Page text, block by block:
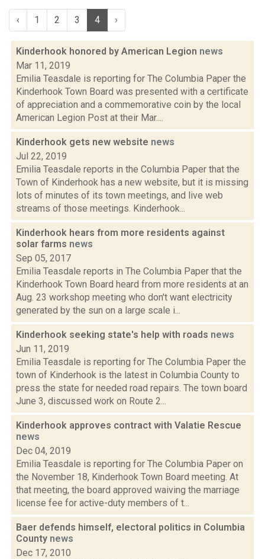
‹ 1 2 3 4 ›
Kinderhook honored by American Legion news
Mar 11, 2019
Emilia Teasdale is reporting for The Columbia Paper the
Kinderhook Town Board was presented with a certificate
of appreciation and a commemorative coin by the local
American Legion Post at their Mar....
Kinderhook gets new website news
Jul 22, 2019
Emilia Teasdale reports in the Columbia Paper that the
Town of Kinderhook has a new website, but it is missing
lots of minutes of its town meetings, and live web
streams of those meetings. Kinderhook...
Kinderhook hears from more residents against
solar farms news
Sep 05, 2017
Emilia Teasdale reports in The Columbia Paper that the
Kinderhook Town Board heard from more residents at an
Aug. 23 workshop meeting who don't want electricity
generated by the sun on a large scale i...
Kinderhook seeking state's help with roads news
Jun 11, 2019
Emilia Teasdale is reporting for The Columbia Paper the
town of Kinderhook is the latest in Columbia County to
press the state for needed road repairs. The town board
June 3, discussed work on Route 2...
Kinderhook approves contract with Valatie Rescue
news
Dec 04, 2019
Emilia Teasdale is reporting for The Columbia Paper on
the November 18, Kinderhook Town Board meeting. At
that meeting, the board approved waiving the marriage
license fee for active-duty members of t...
Baer defends himself, electoral politics in Columbia
County news
Dec 17, 2010